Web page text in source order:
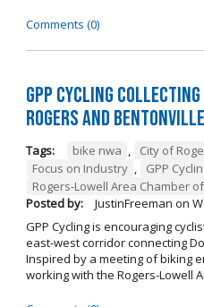
Comments (0)
GPP Cycling
Rogers and Bentonville
Tags: bike nwa , City of
Focus on Industry , GPP
Rogers-Lowell Area Chamber
Posted by:
JustinFreeman on
GPP Cycling is encouraging
east-west corridor connecting
Inspired by a meeting of biking
working with the Rogers-Lowell